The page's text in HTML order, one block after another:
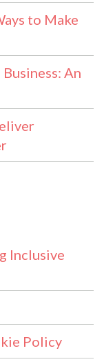
to Make
An
Inclusive
Policy